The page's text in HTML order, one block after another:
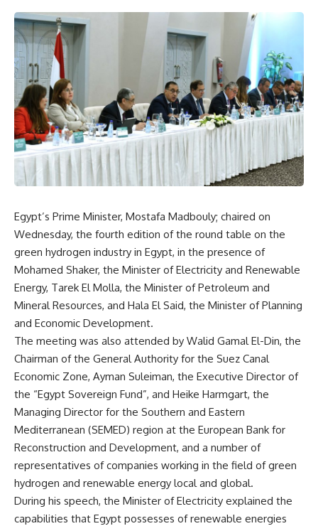
Egypt’s Prime Minister, Mostafa Madbouly; chaired on
Wednesday, the fourth edition of the round table on the
green hydrogen industry in Egypt, in the presence of
Mohamed Shaker, the Minister of Electricity and Renewable
Energy, Tarek El Molla, the Minister of Petroleum and
Mineral Resources, and Hala El Said, the Minister of Planning
and Economic Development.
The meeting was also attended by Walid Gamal El-Din, the
Chairman of the General Authority for the Suez Canal
Economic Zone, Ayman Suleiman, the Executive Director of
the “Egypt Sovereign Fund”, and Heike Harmgart, the
Managing Director for the Southern and Eastern
Mediterranean (SEMED) region at the European Bank for
Reconstruction and Development, and a number of
representatives of companies working in the field of green
hydrogen and renewable energy local and global.
During his speech, the Minister of Electricity explained the
capabilities that Egypt possesses of renewable energies